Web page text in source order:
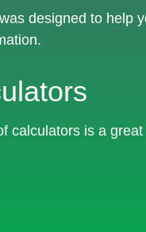
designed to help
calculators is a